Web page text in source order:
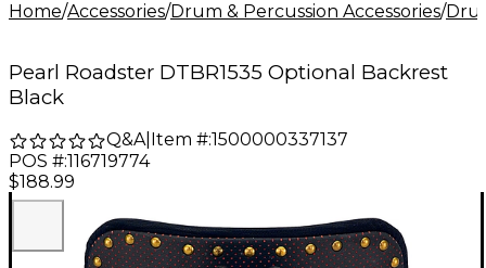
Home/Accessories/Drum & Percussion Accessories/
Pearl Roadster DTBR1535 Optional Backrest
Black
Q&A| Item #:1500000337137
POS #:116719774
$188.99